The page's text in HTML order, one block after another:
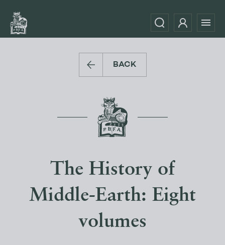
BACK
The History of
Middle-Earth: Eight
volumes